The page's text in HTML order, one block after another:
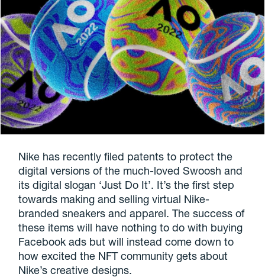
Nike has recently filed patents to protect the
digital versions of the much-loved Swoosh and
its digital slogan ‘Just Do It’. It’s the first step
towards making and selling virtual Nike-
branded sneakers and apparel. The success of
these items will have nothing to do with buying
Facebook ads but will instead come down to
how excited the NFT community gets about
Nike’s creative designs.